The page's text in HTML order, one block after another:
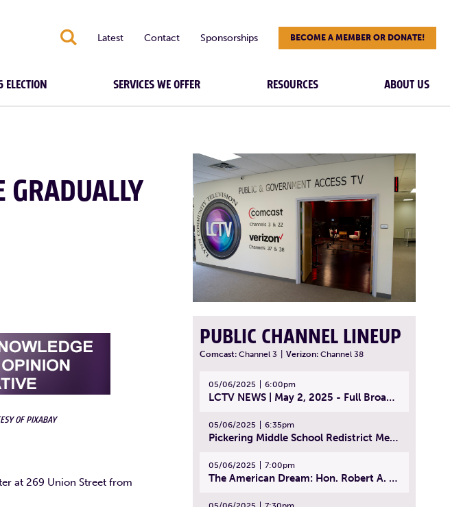
S Latest Contact Sponsorships BECOME A MEMBER OR DONATE!
SERVICES WE OFFER RESOURCES ABOUT US
GRADUALLY
OF PIXABAY
at 269 Union Street from
PUBLIC CHANNEL LINEUP
Comcast: Channel 3 Verizon: Channel 38
05/06/2025 6:00pm
LCTV NEWS | May 2, 2025 - Full Broadcast
05/06/2025 6:35pm
Pickering Middle School Redistrict Meeting | April 30, 2025
05/06/2025 7:00pm
The American Dream: Hon. Robert A. Cornetta | April 23, 2025 - Topic: The Practice of Law